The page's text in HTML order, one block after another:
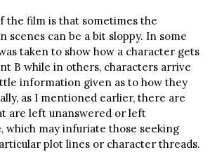
the film is that sometimes the
scenes can be a bit sloppy. In some
taken to show how a character gets
B while in others, characters arrive
information given as to how they
as I mentioned earlier, there are
are left unanswered or left
which may infuriate those seeking
plot lines or character threads.